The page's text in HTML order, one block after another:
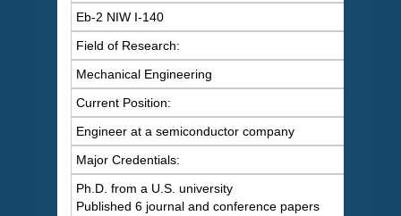
Eb-2 NIW I-140
Field of Research:
Mechanical Engineering
Current Position:
Engineer at a semiconductor company
Major Credentials:
Ph.D. from a U.S. university
Published 6 journal and conference papers